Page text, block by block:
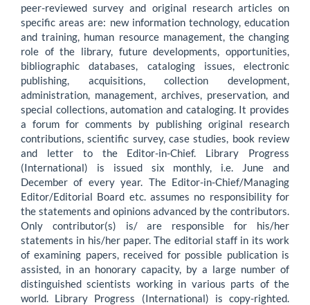
peer-reviewed survey and original research articles on
specific areas are: new information technology, education
and training, human resource management, the changing
role of the library, future developments, opportunities,
bibliographic databases, cataloging issues, electronic
publishing, acquisitions, collection development,
administration, management, archives, preservation, and
special collections, automation and cataloging. It provides
a forum for comments by publishing original research
contributions, scientific survey, case studies, book review
and letter to the Editor-in-Chief. Library Progress
(International) is issued six monthly, i.e. June and
December of every year. The Editor-in-Chief/Managing
Editor/Editorial Board etc. assumes no responsibility for
the statements and opinions advanced by the contributors.
Only contributor(s) is/ are responsible for his/her
statements in his/her paper. The editorial staff in its work
of examining papers, received for possible publication is
assisted, in an honorary capacity, by a large number of
distinguished scientists working in various parts of the
world. Library Progress (International) is copy-righted.